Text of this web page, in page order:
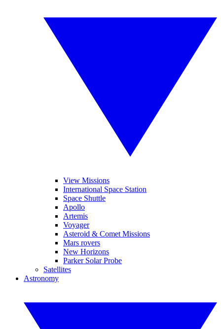
View Missions
International Space Station
Space Shuttle
Apollo
Artemis
Voyager
Asteroid & Comet Missions
Mars rovers
New Horizons
Parker Solar Probe
Satellites
Astronomy